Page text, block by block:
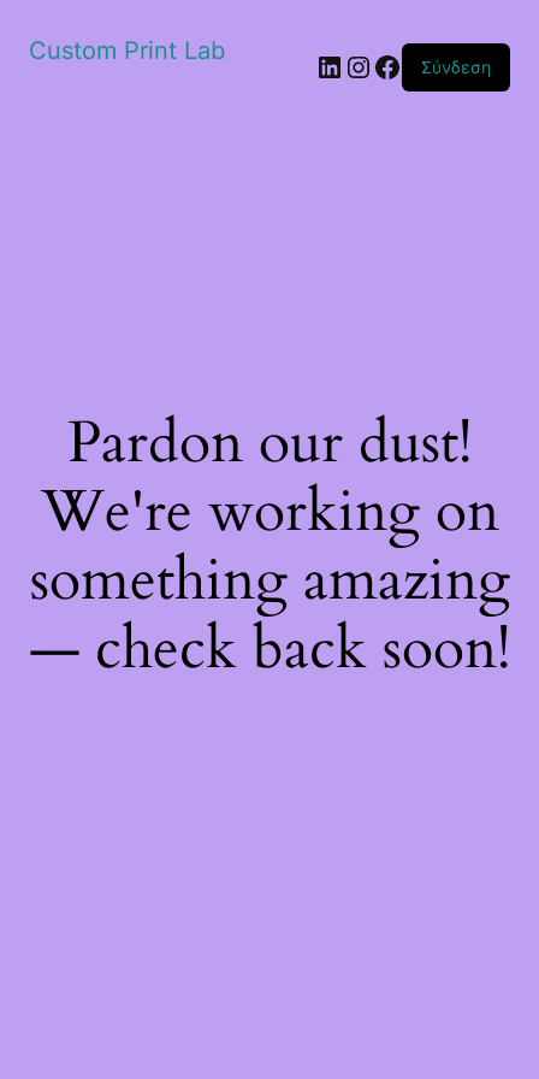
Custom Print Lab Linkedin
Instagram
Facebook
Σύνδεση
Pardon our dust!
We're working on
something amazing
— check back soon!